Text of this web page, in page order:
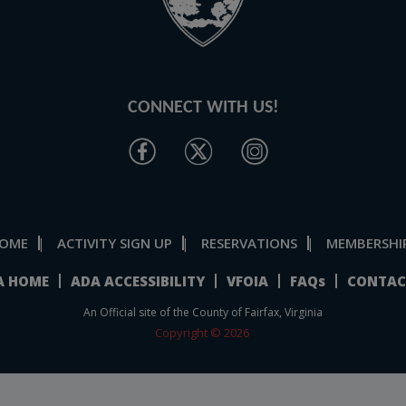
CONNECT WITH US!
| ACTIVITY SIGN UP | RESERVATIONS |
HOME ADA ACCESSIBILITY VFOIA FAQs
An Official site of the County of Fairfax, Virginia
Copyright © 2026